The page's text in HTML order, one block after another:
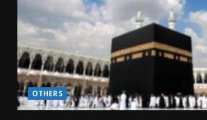
OTHERS